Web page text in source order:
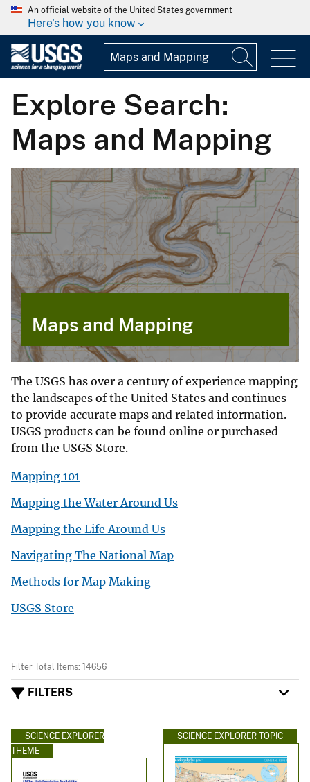
An official website of the United States government
Here's how you know
Explore Search:
Maps and Mapping
Maps and Mapping
The USGS has over a century of experience mapping
the landscapes of the United States and continues
to provide accurate maps and related information.
USGS products can be found online or purchased
from the USGS Store.
Mapping 101
Mapping the Water Around Us
Mapping the Life Around Us
Navigating The National Map
Methods for Map Making
USGS Store
Filter Total Items: 14656
FILTERS
SCIENCE EXPLORER
THEME
SCIENCE EXPLORER TOPIC